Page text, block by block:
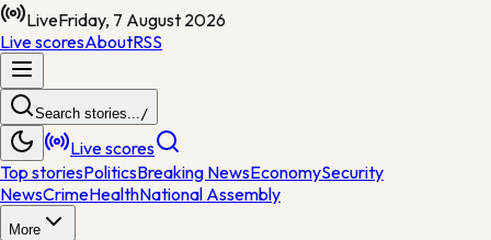
LiveFriday, 7 August 2026
Live scoresAboutRSS
Search stories.../
Live scores
Top storiesPoliticsBreaking NewsEconomySecurity
NewsCrimeHealthNational Assembly
More